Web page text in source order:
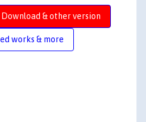
Download & other version
works & more